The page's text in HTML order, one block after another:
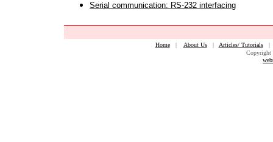
Serial communication: RS-232 interfacing
Home| About Us| Articles/ Tutorials
Copyright